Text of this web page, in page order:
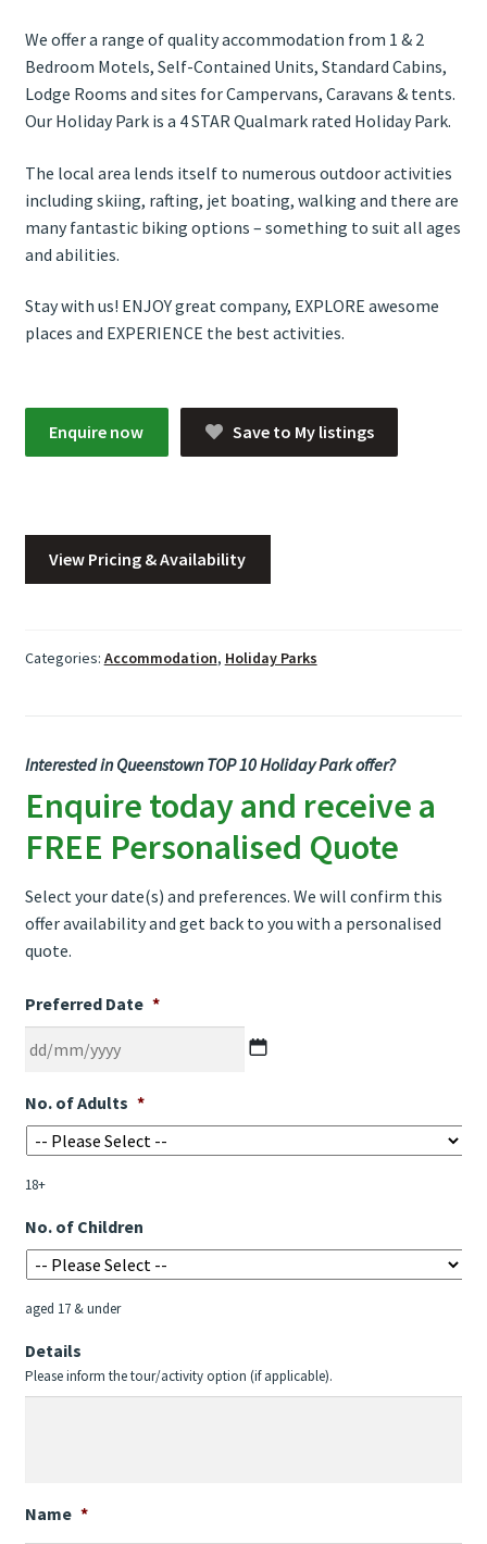
We offer a range of quality accommodation from 1 & 2
Bedroom Motels, Self-Contained Units, Standard Cabins,
Lodge Rooms and sites for Campervans, Caravans & tents.
Our Holiday Park is a 4 STAR Qualmark rated Holiday Park.
The local area lends itself to numerous outdoor activities
including skiing, rafting, jet boating, walking and there are
many fantastic biking options – something to suit all ages
and abilities.
Stay with us! ENJOY great company, EXPLORE awesome
places and EXPERIENCE the best activities.
Enquire now Save to My listings
View Pricing & Availability
Categories: Accommodation, Holiday Parks
Interested in Queenstown TOP 10 Holiday Park offer?
Enquire today and receive a
FREE Personalised Quote
Select your date(s) and preferences. We will confirm this
offer availability and get back to you with a personalised
quote.
Preferred Date *
slash
MM
YYYY
No. of Adults *
18+
No. of Children
aged 17 & under
Details
Please inform the tour/activity option (if applicable).
Name *